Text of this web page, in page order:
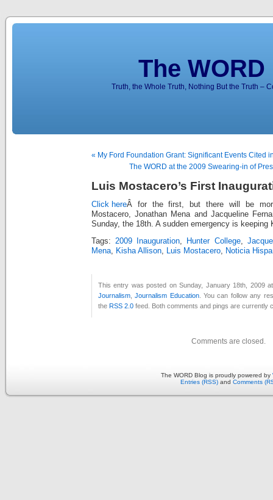
The
Truth, the Whole Truth, Nothing But the Truth –
« My Ford Foundation Grant: Significant Events Cited
The WORD at the 2009 Swearing-in of
Luis Mostacero’s First
Click hereÂ for the first, but there will be
Mostacero, Jonathan Mena and Jacqueline
Sunday, the 18th. A sudden emergency is keeping
Tags:2009 Inauguration, Hunter College,
Mena, Kisha Allison, Luis Mostacero, Noticia
This entry was posted on Sunday, January 18th, 2009
Journalism ,Journalism Education. You can follow any
the RSS 2.0 feed. Both comments and pings are currently
Comments are closed.
The WORD Blog is proudly powered by
Entries (RSS) and Comments